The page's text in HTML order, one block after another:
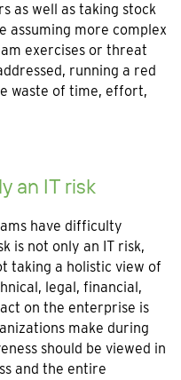
as well as taking stock
assuming more complex
exercises or threat
running a red
waste of time, effort,
an IT risk
have difficulty
is not only an IT risk,
taking a holistic view of
legal, financial,
on the enterprise is
make during
should be viewed in
and the entire